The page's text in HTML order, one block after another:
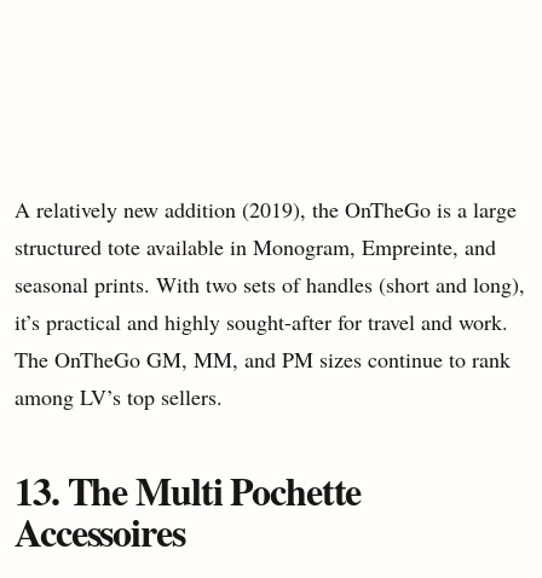
A relatively new addition (2019), the OnTheGo is a large
structured tote available in Monogram, Empreinte, and
seasonal prints. With two sets of handles (short and long),
it’s practical and highly sought-after for travel and work.
The OnTheGo GM, MM, and PM sizes continue to rank
among LV’s top sellers.
13. The Multi Pochette
Accessoires